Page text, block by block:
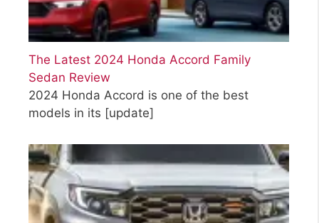
The Latest 2024 Honda Accord Family
Sedan Review
2024 Honda Accord is one of the best
models in its [update]